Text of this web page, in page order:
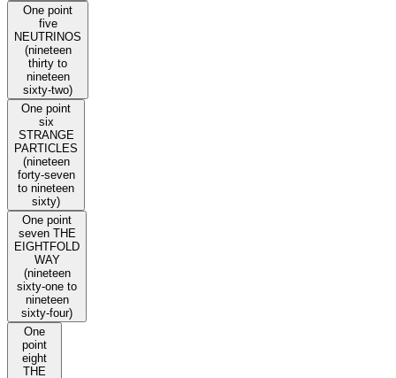
One point
five
NEUTRINOS
(nineteen
thirty to
nineteen
sixty-two)
One point
six
STRANGE
PARTICLES
(nineteen
forty-seven
to nineteen
sixty)
One point
seven THE
EIGHTFOLD
WAY
(nineteen
sixty-one to
nineteen
sixty-four)
One
point
eight
THE